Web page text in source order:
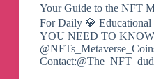
Your Guide to the NFT
For Daily 💎
YOU NEED TO